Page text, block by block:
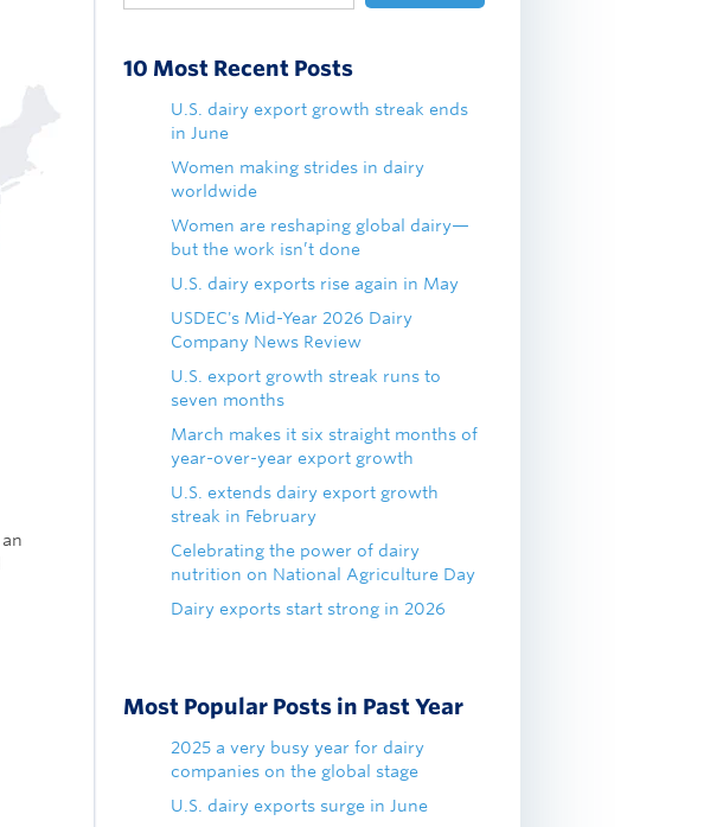
an
10 Most Recent Posts
U.S. dairy export growth streak ends
in June
Women making strides in dairy
worldwide
Women are reshaping global dairy—
but the work isn’t done
U.S. dairy exports rise again in May
USDEC's Mid-Year 2026 Dairy
Company News Review
U.S. export growth streak runs to
seven months
March makes it six straight months of
year-over-year export growth
U.S. extends dairy export growth
streak in February
Celebrating the power of dairy
nutrition on National Agriculture Day
Dairy exports start strong in 2026
Most Popular Posts in Past Year
2025 a very busy year for dairy
companies on the global stage
U.S. dairy exports surge in June